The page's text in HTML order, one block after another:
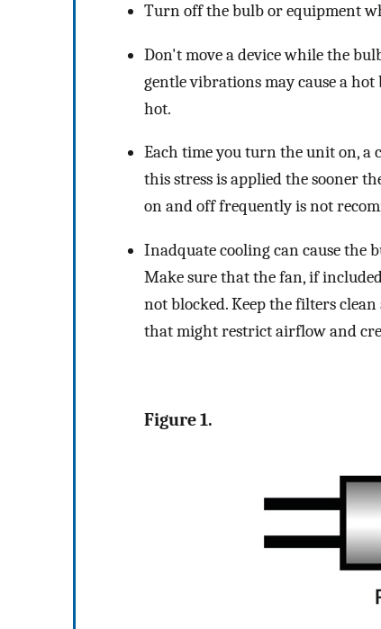
Turn off the bulb or equipment
Don't move a device while the
gentle vibrations may cause a
hot.
Each time you turn the unit on, a
this stress is applied the sooner
on and off frequently is not
Inadquate cooling can cause the
Make sure that the fan, if
not blocked. Keep the filters
that might restrict airflow and
Figure 1.